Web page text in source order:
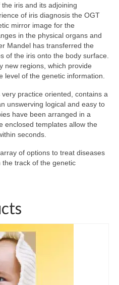
Q.
light pens
iris and its adjoining
of iris diagnosis the OGT
mirror image for the
in the physical organs and
Mandel has transferred the
of the iris onto the body surface.
new regions, which provide
level of the genetic information.
practice oriented, contains a
unswerving logical and easy to
have been arranged in a
enclosed templates allow the
seconds.
of options to treat diseases
track of the genetic